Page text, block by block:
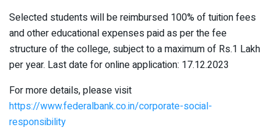
Selected students will be reimbursed 100% of tuition fees
and other educational expenses paid as per the fee
structure of the college, subject to a maximum of Rs.1 Lakh
per year. Last date for online application: 17.12.2023
For more details, please visit
https://www.federalbank.co.in/corporate-social-
responsibility